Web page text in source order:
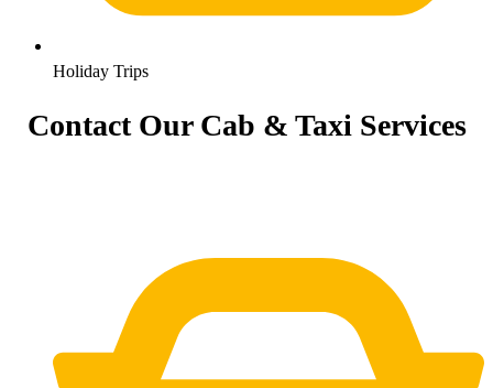
Holiday Trips
Contact Our Cab & Taxi Services